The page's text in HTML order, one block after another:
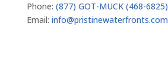
Phone: (877) GOT-MUCK (468-6825)
Email: info@pristinewaterfronts.com